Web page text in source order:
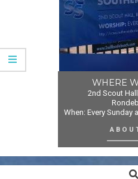
WHERE
2nd Scout
When: Every Sunday